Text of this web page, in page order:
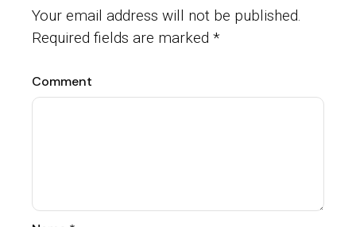
Your email address will not be published.
Required fields are marked*
Comment